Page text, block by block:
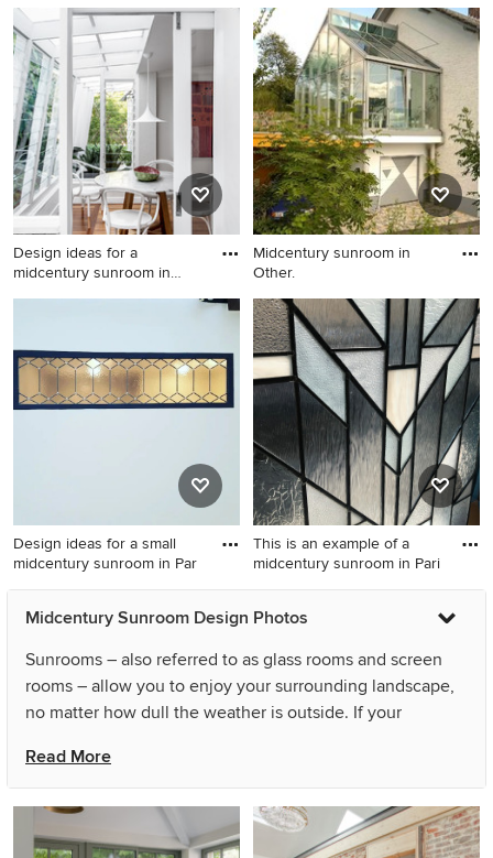
Inspiration for a large
midcentury sunroom in Other
with medium hardwood
floors and a glass ceiling.
Photo of a midcentury
sunroom in Paris.
Design ideas for a
midcentury sunroom in
Design ideas for a
Brisbane.
Midcentury sunroom in
Other.
Midcentury sunroom in
Other.
Design ideas for a small
midcentury sunroom in Par
Design ideas for a small
midcentury sunroom in Paris
and brown floor.
This is an example of a
midcentury sunroom in Pari
This is an example of a
midcentury sunroom in Paris.
Midcentury Sunroom Design Photos
Sunrooms – also referred to as glass rooms and screen
rooms – allow you to enjoy your surrounding landscape,
no matter how dull the weather is outside. If your
midcentury conservatory or garden room. People often
take advantage of an outdoor patio or alfresco area, while
those northeast of the country are known to enclose their
Queenslander verandahs, all in the name of creating a
Read More